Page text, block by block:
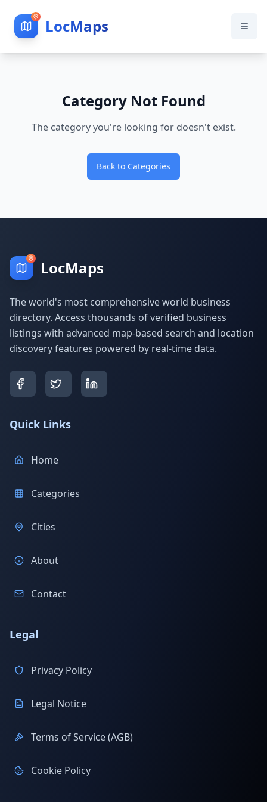
LocMaps
Category Not Found
The category you're looking for doesn't exist.
Back to Categories
LocMaps
The world's most comprehensive world business
directory. Access thousands of verified business
listings with advanced map-based search and location
discovery features powered by real-time data.
Quick Links
Home
Categories
Cities
About
Contact
Legal
Privacy Policy
Legal Notice
Terms of Service (AGB)
Cookie Policy